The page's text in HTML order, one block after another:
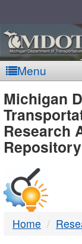
Menu
-
Michigan
Research
Repository
Home